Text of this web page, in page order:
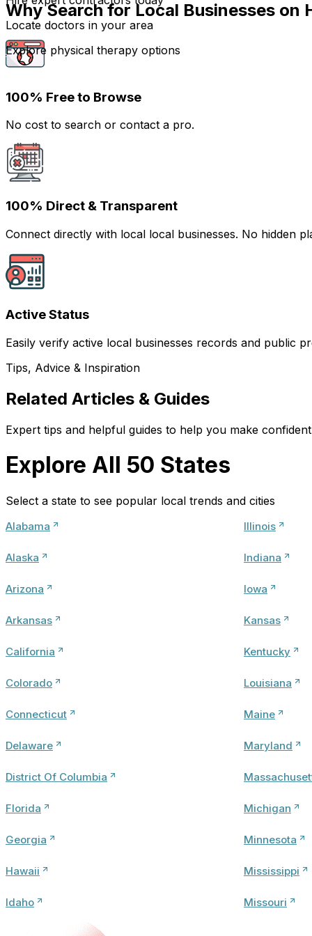
Locate doctors in your area
Explore physical therapy options
Why Search for Local Businesses on
100% Free to Browse
No cost to search or contact a pro.
100% Direct & Transparent
Connect directly with local local businesses. No hidden
Active Status
Easily verify active local businesses records and public
Tips, Advice & Inspiration
Related Articles & Guides
Expert tips and helpful guides to help you make
Explore All 50 States
Select a state to see popular local trends and cities
Alabama
Alaska
Arizona
Arkansas
California
Colorado
Connecticut
Delaware
District Of Columbia
Florida
Georgia
Hawaii
Idaho
Illinois
Indiana
Iowa
Kansas
Kentucky
Louisiana
Maine
Maryland
Michigan
Minnesota
Mississippi
Missouri